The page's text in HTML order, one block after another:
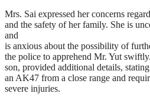
Mrs. Sai expressed her concerns
and the safety of her family. She is
and
is anxious about the possibility of
the police to apprehend Mr. Yut
son, provided additional details,
an AK47 from a close range and
severe injuries.